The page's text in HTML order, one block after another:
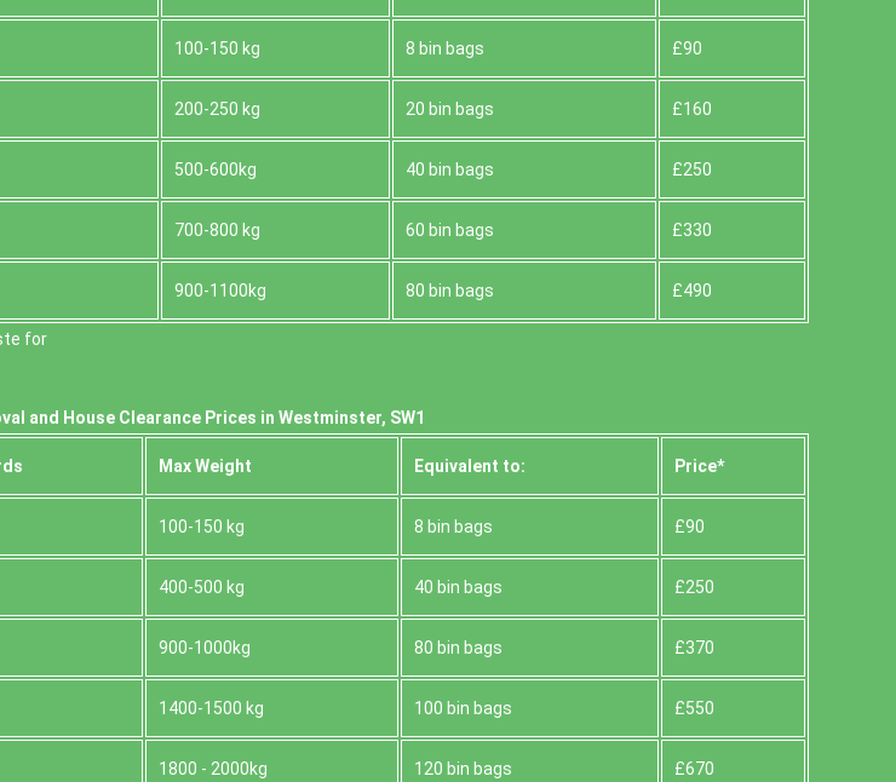
100-150 kg 8 bin bags £90
200-250 kg 20 bin bags £160
500-600kg 40 bin bags £250
700-800 kg 60 bin bags £330
900-1100kg 80 bin bags £490
for
and House Clearance Prices in Westminster, SW1
Max Weight Equivalent to: Prіce*
100-150 kg 8 bin bags £90
400-500 kg 40 bin bags £250
900-1000kg 80 bin bags £370
1400-1500 kg 100 bin bags £550
1800 - 2000kg 120 bin bags £670